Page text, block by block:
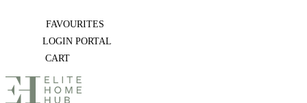
FAVOURITES
LOGIN PORTAL
CART